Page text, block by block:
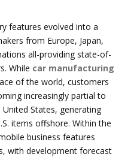
features evolved into a
from Europe, Japan,
all-providing state-of-
While car manufacturing
of the world, customers
increasingly partial to
States, generating
items offshore. Within the
business features
with development forecast